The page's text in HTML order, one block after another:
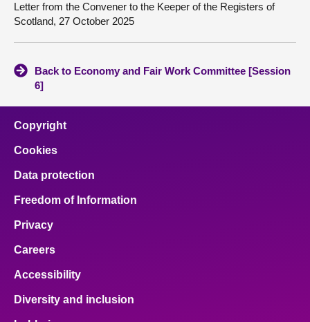
Letter from the Convener to the Keeper of the Registers of
Scotland, 27 October 2025
Back to Economy and Fair Work Committee [Session
6]
Copyright
Cookies
Data protection
Freedom of Information
Privacy
Careers
Accessibility
Diversity and inclusion